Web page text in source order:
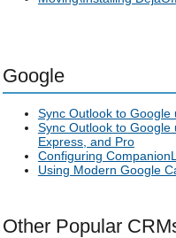
Google
Sync Outlook to
Sync Outlook to Google
Express, and Pro
Configuring
Using Modern Google
Other Popular